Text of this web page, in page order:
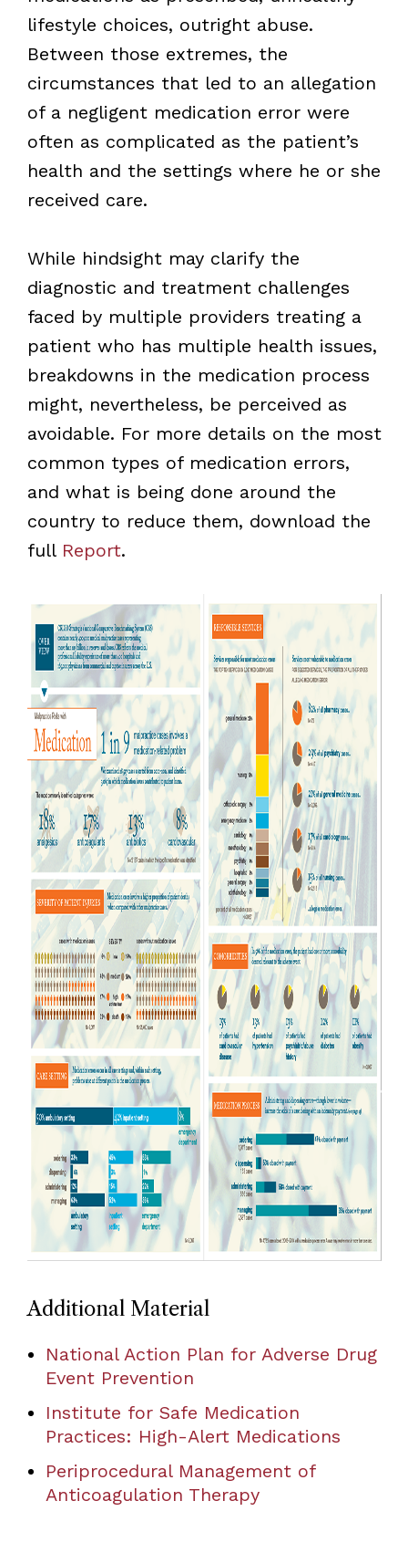
lifestyle choices, outright abuse.
Between those extremes, the
circumstances that led to an allegation
of a negligent medication error were
often as complicated as the patient’s
health and the settings where he or she
received care.
While hindsight may clarify the
diagnostic and treatment challenges
faced by multiple providers treating a
patient who has multiple health issues,
breakdowns in the medication process
might, nevertheless, be perceived as
avoidable. For more details on the most
common types of medication errors,
and what is being done around the
country to reduce them, download the
full Report.
Additional Material
National Action Plan for Adverse Drug
Event Prevention
Institute for Safe Medication
Practices: High-Alert Medications
Periprocedural Management of
Anticoagulation Therapy